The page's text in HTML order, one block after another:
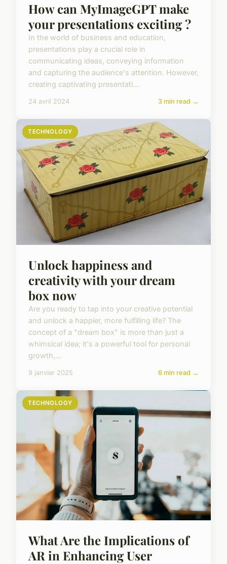
How can MyImageGPT make
your presentations exciting ?
In the world of business and education,
presentations play a crucial role in
communicating ideas, conveying information
and capturing the audience's attention. However,
creating captivating presentati...
24 avril 2024 3 min read →
TECHNOLOGY
Unlock happiness and
creativity with your dream
box now
Are you ready to tap into your creative potential
and unlock a happier, more fulfilling life? The
concept of a "dream box" is more than just a
whimsical idea; it's a powerful tool for personal
growth,...
9 janvier 2025 6 min read →
TECHNOLOGY
What Are the Implications of
AR in Enhancing User